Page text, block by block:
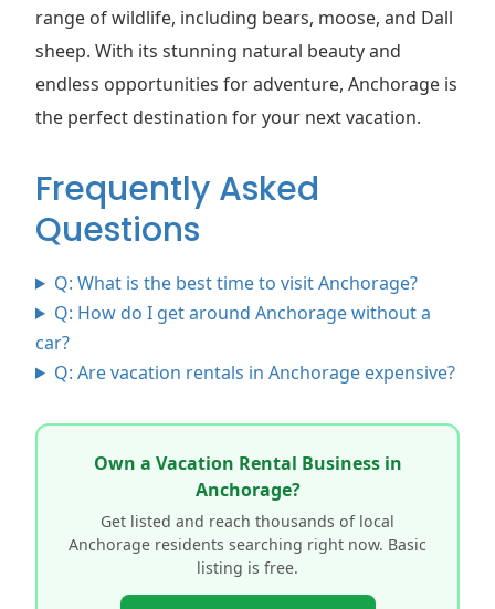
range of wildlife, including bears, moose, and Dall
sheep. With its stunning natural beauty and
endless opportunities for adventure, Anchorage is
the perfect destination for your next vacation.
Frequently Asked
Questions
Q: What is the best time to visit Anchorage?
Q: How do I get around Anchorage without a
car?
Q: Are vacation rentals in Anchorage expensive?
Own a Vacation Rental Business in
Anchorage?
Get listed and reach thousands of local
Anchorage residents searching right now. Basic
listing is free.